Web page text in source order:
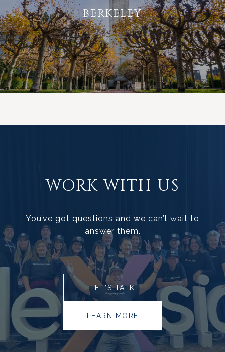
BERKELEY
WORK WITH US
You’ve got questions and we can’t wait to
answer them.
LET’S TALK
LEARN MORE